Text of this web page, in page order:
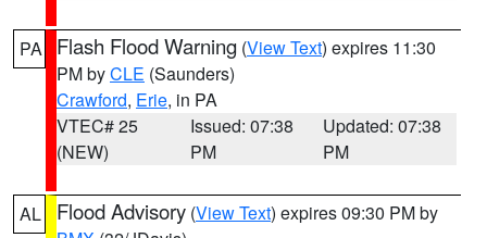
PA Flash Flood Warning (View Text) expires 11:30
PM byCLE (Saunders)
Crawford, Erie, in PA
VTEC# 25
(NEW)
Issued: 07:38
PM
Updated: 07:38
PM
AL Flood Advisory (View Text) expires 09:30 PM by